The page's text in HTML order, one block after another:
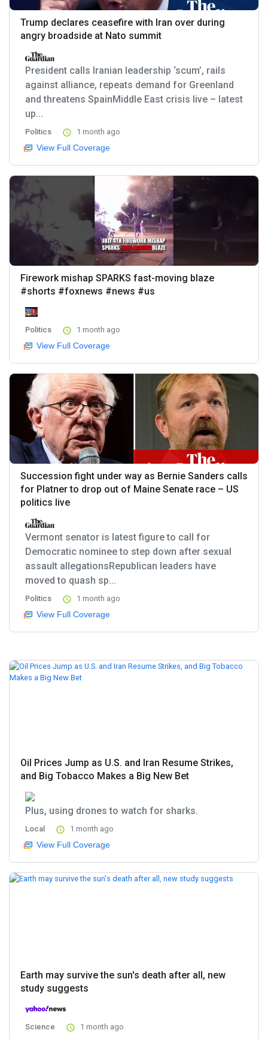
Trump declares ceasefire with Iran over during
angry broadside at Nato summit
President calls Iranian leadership ‘scum’, rails
against alliance, repeats demand for Greenland
and threatens SpainMiddle East crisis live – latest
up...
Politics 1 month ago
View Full Coverage
Firework mishap SPARKS fast-moving blaze
#shorts #foxnews #news #us
Politics 1 month ago
View Full Coverage
Succession fight under way as Bernie Sanders calls
for Platner to drop out of Maine Senate race – US
politics live
Vermont senator is latest figure to call for
Democratic nominee to step down after sexual
assault allegationsRepublican leaders have
moved to quash sp...
Politics 1 month ago
View Full Coverage
Oil Prices Jump as U.S. and Iran Resume Strikes,
and Big Tobacco Makes a Big New Bet
Plus, using drones to watch for sharks.
Local 1 month ago
View Full Coverage
Earth may survive the sun's death after all, new
study suggests
Science 1 month ago